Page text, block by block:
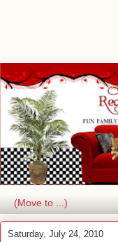
Saturday, July 24, 2010